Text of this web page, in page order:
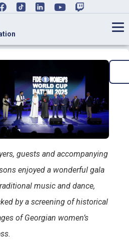
guests and accompanying
enjoyed a wonderful gala
music and dance,
by a screening of historical
of Georgian women’s